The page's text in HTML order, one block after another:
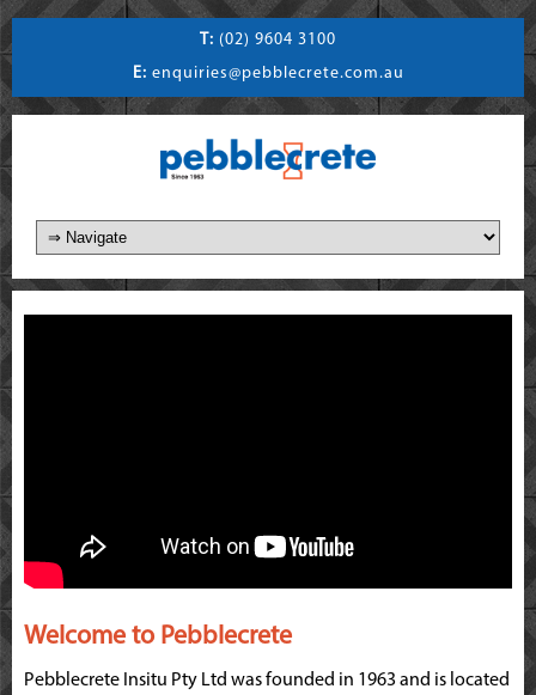
T: (02) 9604 3100
E: enquiries@pebblecrete.com.au
Welcome to Pebblecrete
Pebblecrete Insitu Pty Ltd was founded in 1963 and is located